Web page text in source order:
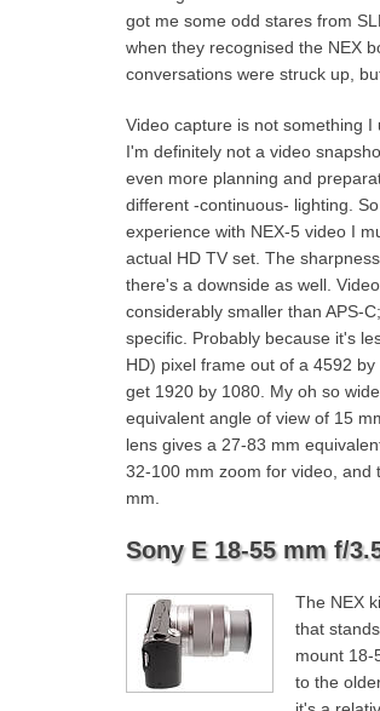
got me some odd stares from
when they recognised the NEX
conversations were struck up,
Video capture is not something
I'm definitely not a video
even more planning and
different -continuous- lighting.
experience with NEX-5 video I
actual HD TV set. The
there's a downside as well.
considerably smaller than APS-
specific. Probably because it's
HD) pixel frame out of a 4592
get 1920 by 1080. My oh so
equivalent angle of view of 15
lens gives a 27-83 mm
32-100 mm zoom for video, and
mm.
Sony E 18-55 mm f/
The NEX
that
mount 18-
to the